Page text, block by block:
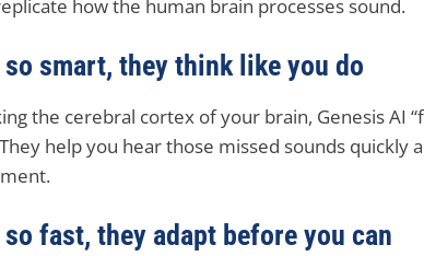
how the human brain processes sound.
so smart, they think like you do
the cerebral cortex of your brain, Genesis AI
help you hear those missed sounds quickly
so fast, they adapt before you can